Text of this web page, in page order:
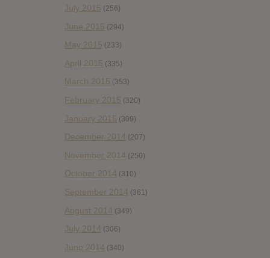
July 2015 (256)
June 2015 (294)
May 2015 (233)
April 2015 (335)
March 2015 (353)
February 2015 (320)
January 2015 (309)
December 2014 (207)
November 2014 (250)
October 2014 (310)
September 2014 (361)
August 2014 (349)
July 2014 (306)
June 2014 (340)